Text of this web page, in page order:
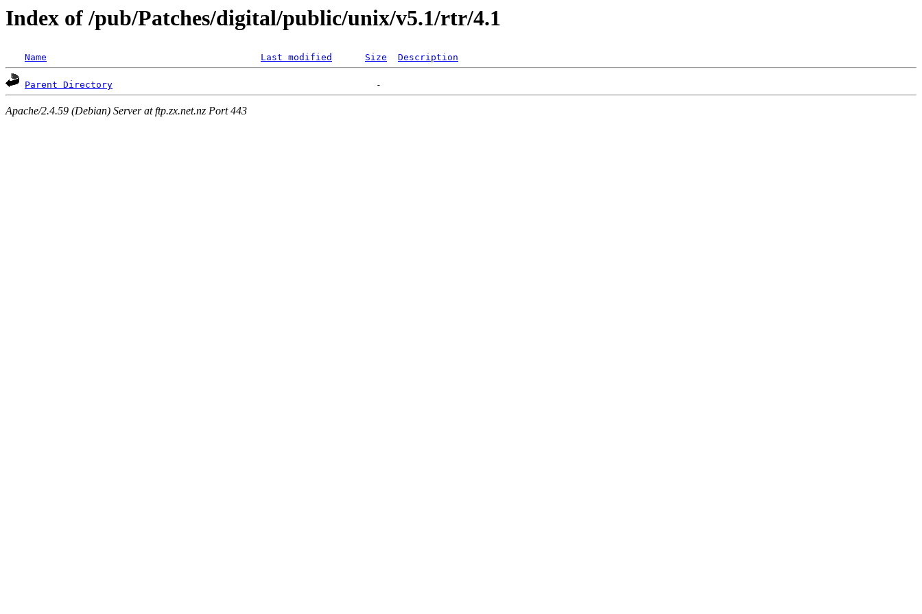
Index of /pub/Patches/digital/public/unix/v5.1/rtr/4.1
Name Last modified Size Description
Parent Directory
Apache/2.4.59 (Debian) Server at ftp.zx.net.nz Port 443